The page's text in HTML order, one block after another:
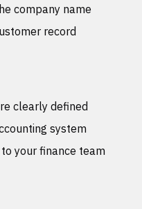
company name
record
clearly defined
system
your finance team